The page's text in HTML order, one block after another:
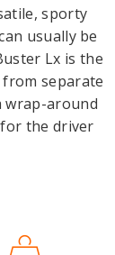
sporty
usually be
Lx is the
separate
wrap-around
the driver